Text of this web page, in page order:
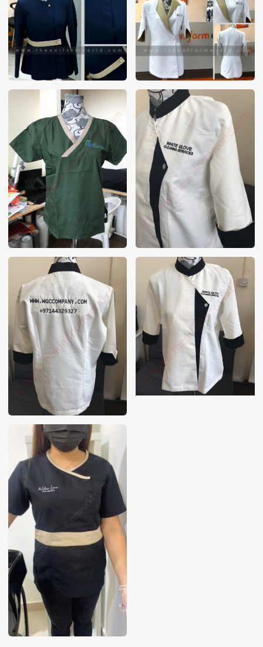
These photos are purely for our customer reference as to
material and design benchmarking. These products photos
are taken using our unofficial photography equipment
therefore the photos are not in high quality. All of our recent
photos posted in our website belong to The Uniform World
property and therefore any misuse of these photos for
commercial purposes are not permitted.